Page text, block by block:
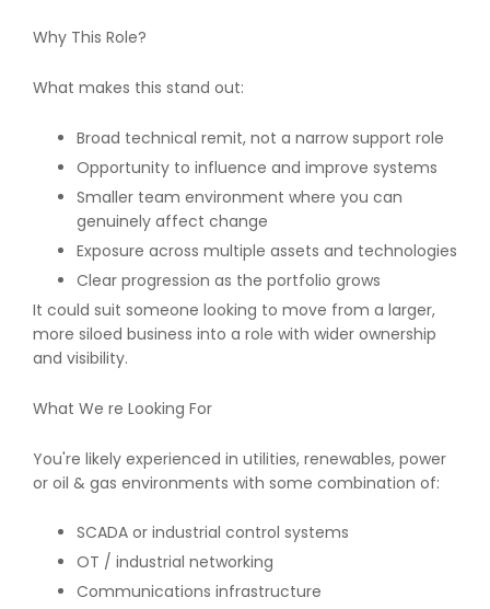
Why This Role?
What makes this stand out:
Broad technical remit, not a narrow support role
Opportunity to influence and improve systems
Smaller team environment where you can
genuinely affect change
Exposure across multiple assets and technologies
Clear progression as the portfolio grows
It could suit someone looking to move from a larger,
more siloed business into a role with wider ownership
and visibility.
What We re Looking For
You're likely experienced in utilities, renewables, power
or oil & gas environments with some combination of:
SCADA or industrial control systems
OT / industrial networking
Communications infrastructure